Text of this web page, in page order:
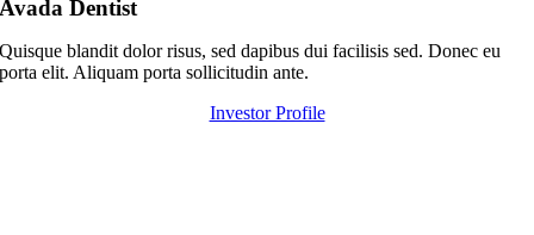
Avada Dentist
Quisque blandit dolor risus, sed dapibus dui facilisis sed. Donec eu
porta elit. Aliquam porta sollicitudin ante.
Investor Profile